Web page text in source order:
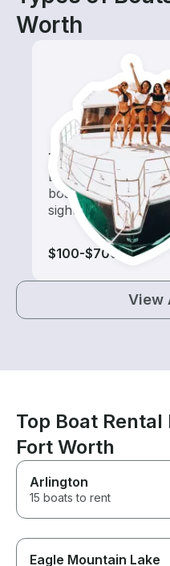
Worth
Tours
Explore local
boat rental
sightseeing and
$100-$700
View
Top Boat
Fort Worth
Arlington
15 boats to rent
Eagle Mountain Lake